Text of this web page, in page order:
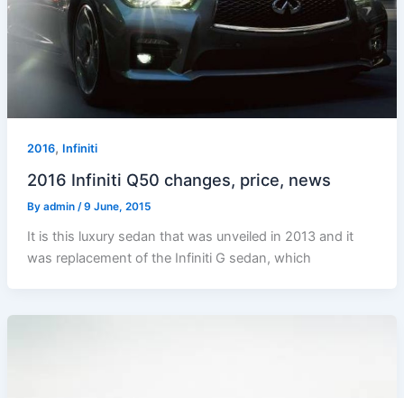
2016, Infiniti
2016 Infiniti Q50 changes, price, news
By admin /9 June, 2015
It is this luxury sedan that was unveiled in 2013 and it
was replacement of the Infiniti G sedan, which